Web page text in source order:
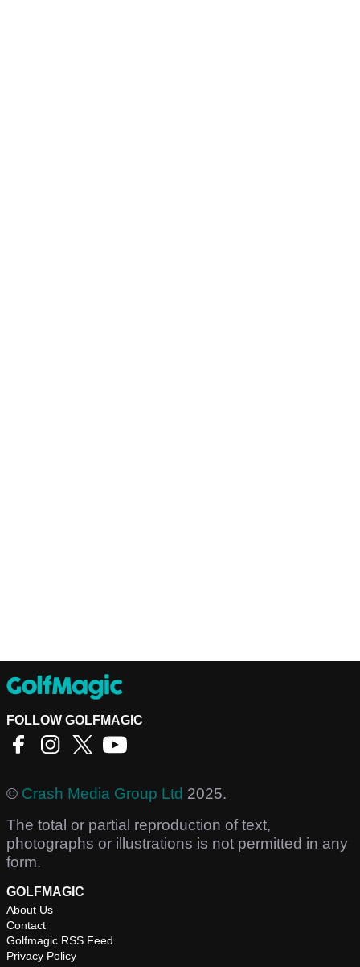
FOLLOW GOLFMAGIC
© Crash Media Group Ltd 2025.
The total or partial reproduction of text,
photographs or illustrations is not permitted in any
form.
GOLFMAGIC
About Us
Contact
Golfmagic RSS Feed
Privacy Policy